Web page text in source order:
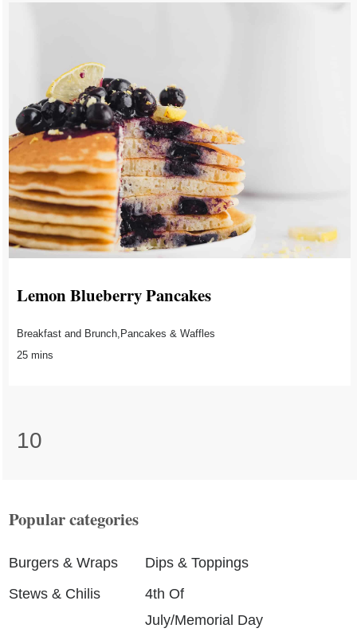
Lemon Blueberry Pancakes
Breakfast and Brunch,Pancakes & Waffles
25 mins
10
Popular categories
Burgers & Wraps
Dips & Toppings
Stews & Chilis
4th Of
July/Memorial Day